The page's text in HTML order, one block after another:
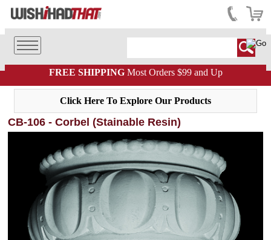
FREE SHIPPINGMost Orders $99 and Up
Click Here To Explore Our Products
CB-106 - Corbel (Stainable Resin)